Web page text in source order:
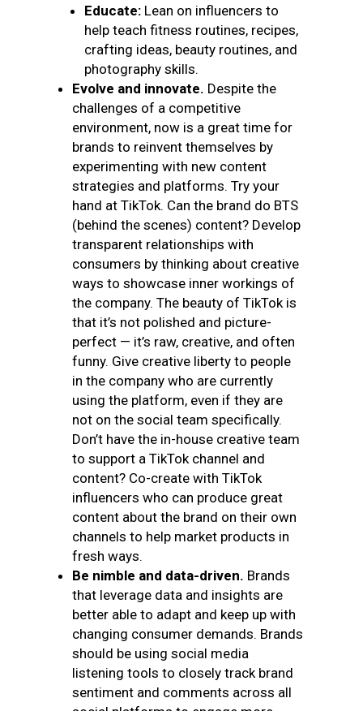
Educate: Lean on influencers to
help teach fitness routines, recipes,
crafting ideas, beauty routines, and
photography skills.
Evolve and innovate. Despite the
challenges of a competitive
environment, now is a great time for
brands to reinvent themselves by
experimenting with new content
strategies and platforms. Try your
hand at TikTok. Can the brand do BTS
(behind the scenes) content? Develop
transparent relationships with
consumers by thinking about creative
ways to showcase inner workings of
the company. The beauty of TikTok is
that it’s not polished and picture-
perfect — it’s raw, creative, and often
funny. Give creative liberty to people
in the company who are currently
using the platform, even if they are
not on the social team specifically.
Don’t have the in-house creative team
to support a TikTok channel and
content? Co-create with TikTok
influencers who can produce great
content about the brand on their own
channels to help market products in
fresh ways.
Be nimble and data-driven. Brands
that leverage data and insights are
better able to adapt and keep up with
changing consumer demands. Brands
should be using social media
listening tools to closely track brand
sentiment and comments across all